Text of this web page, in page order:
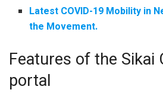
Latest COVID-19 Mobility in
the Movement.
Features of the Sikai
portal